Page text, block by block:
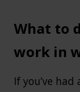
What to
work in
If you’ve